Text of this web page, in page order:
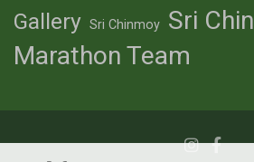
Gallery Sri Chinmoy
Sri
Marathon Team